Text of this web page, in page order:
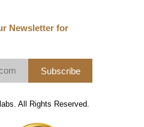
Newsletter for
Subscribe
All Rights Reserved.